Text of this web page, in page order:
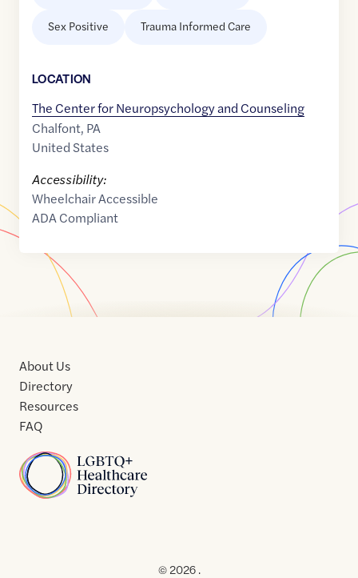
Sex Positive Trauma Informed Care
LOCATION
The Center for Neuropsychology and Counseling
Chalfont, PA
United States
Accessibility:
Wheelchair Accessible
ADA Compliant
Home
About Us
Directory
Resources
FAQ
Usof
© 2026 .